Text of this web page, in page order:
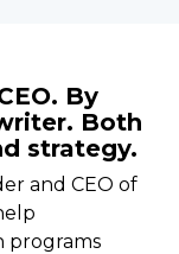
By
Both
strategy.
and CEO of
programs